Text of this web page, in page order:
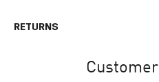
busy times surrounding events,
receive the shipping confirmation
your personal tracking link.
RETURNS
your order. Returned products